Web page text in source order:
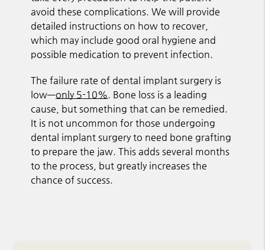
avoid these complications. We will provide
detailed instructions on how to recover,
which may include good oral hygiene and
possible medication to prevent infection.
The failure rate of dental implant surgery is
low—only 5-10% . Bone loss is a leading
cause, but something that can be remedied.
It is not uncommon for those undergoing
dental implant surgery to need bone grafting
to prepare the jaw. This adds several months
to the process, but greatly increases the
chance of success.